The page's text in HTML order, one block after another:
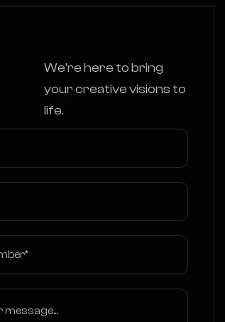
We’re here to bring
your creative visions to
life.